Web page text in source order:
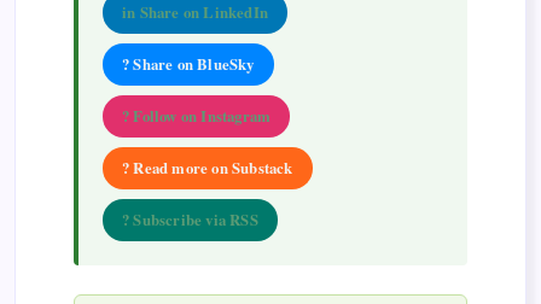
in Share on LinkedIn
? Share on BlueSky
? Follow on Instagram
? Read more on Substack
? Subscribe via RSS